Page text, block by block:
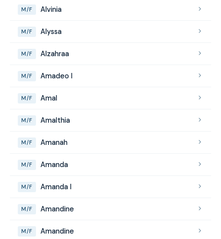
M/F Alvinia
M/F Alyssa
M/F Alzahraa
M/F Amadeo I
M/F Amal
M/F Amalthia
M/F Amanah
M/F Amanda
M/F Amanda I
M/F Amandine
M/F Amandine